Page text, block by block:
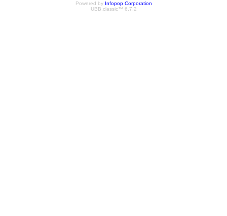
Powered by Infopop Corporation
UBB.classic™ 6.7.2